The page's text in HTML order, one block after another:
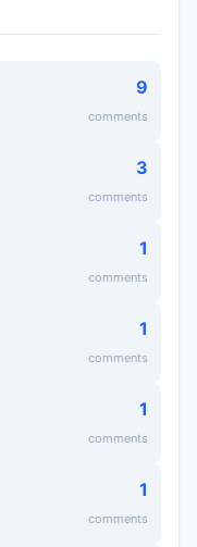
9
comments
3
comments
1
comments
1
comments
1
comments
1
comments